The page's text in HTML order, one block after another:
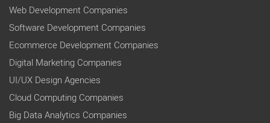
Web Development Companies
Software Development Companies
Ecommerce Development Companies
Digital Marketing Companies
UI/UX Design Agencies
Cloud Computing Companies
Big Data Analytics Companies